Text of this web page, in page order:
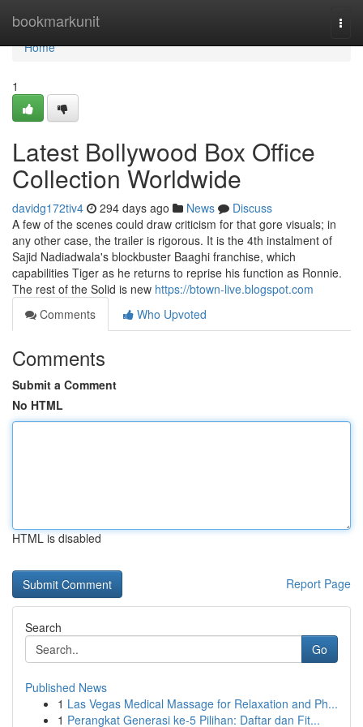
bookmarkunit
Home
Home
1
Latest Bollywood Box Office
Collection Worldwide
davidg172tiv4 294 days ago News
Discuss
A few of the scenes could draw criticism for that gore visuals; in
any other case, the trailer is rigorous. It is the 4th instalment of
Sajid Nadiadwala's blockbuster Baaghi franchise, which
capabilities Tiger as he returns to reprise his function as Ronnie.
The rest of the Solid is new https://btown-live.blogspot.com
Comments
Who Upvoted
Comments
Submit a Comment
No HTML
HTML is disabled
Report Page
Search
Go
Published News
1 Las Vegas Medical Massage for Relaxation and Ph...
1 Perangkat Generasi ke-5 Pilihan: Daftar dan Fit...